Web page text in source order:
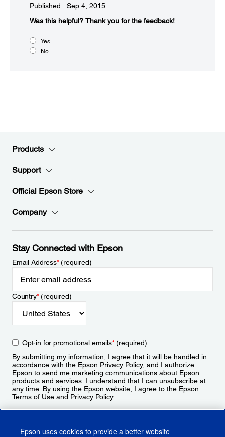
Published: Sep 4, 2015
Was this helpful?​ Thank you for the feedback!
Yes
No
Products
Support
Official Epson Store
Company
Stay Connected with Epson
Email Address*(required)
Country*(required)
Opt-in for promotional emails*(required)
By submitting my information, I agree that it will be handled in
accordance with the Epson Privacy Policy, and I authorize
Epson to send me marketing communications about Epson
products and services. I understand that I can unsubscribe at
any time. By using the Epson website, I agree to the Epson
Terms of Use and Privacy Policy.
Epson uses cookies to provide a better website